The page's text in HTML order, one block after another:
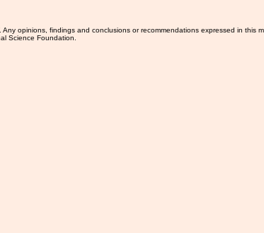
opinions, findings and conclusions or recommendations expressed in this
Science Foundation.